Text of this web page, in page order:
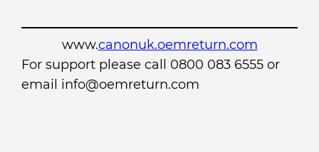
www.canonuk.oemreturn.com
For support please call 0800 083 6555 or
email info@oemreturn.com